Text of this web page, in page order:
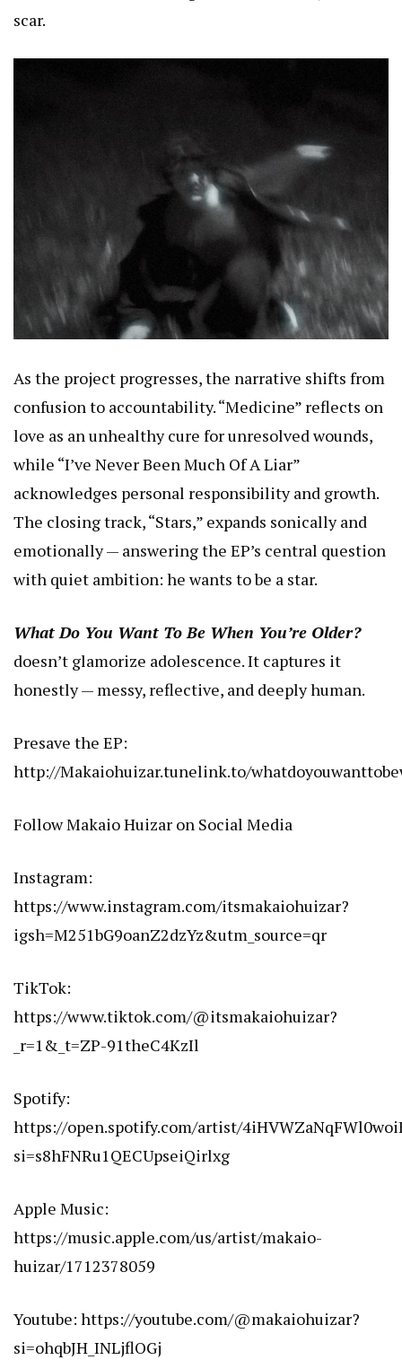
scar.
As the project progresses, the narrative shifts from
confusion to accountability. “Medicine” reflects on
love as an unhealthy cure for unresolved wounds,
while “I’ve Never Been Much Of A Liar”
acknowledges personal responsibility and growth.
The closing track, “Stars,” expands sonically and
emotionally — answering the EP’s central question
with quiet ambition: he wants to be a star.
What Do You Want To Be When You’re Older?
doesn’t glamorize adolescence. It captures it
honestly — messy, reflective, and deeply human.
Presave the EP:
http://Makaiohuizar.tunelink.to/
Follow Makaio Huizar on Social Media
Instagram:
https://www.instagram.com/itsmakaiohuizar?
igsh=M251bG9oanZ2dzYz&utm_source=qr
TikTok:
https://www.tiktok.com/@itsmakaiohuizar?
_r=1&_t=ZP-91theC4KzIl
Spotify:
https://open.spotify.com/artist/
si=s8hFNRu1QECUpseiQirlxg
Apple Music:
https://music.apple.com/us/artist/makaio-
huizar/1712378059
Youtube: https://youtube.com/@makaiohuizar?
si=ohqbJH_INLjflOGj